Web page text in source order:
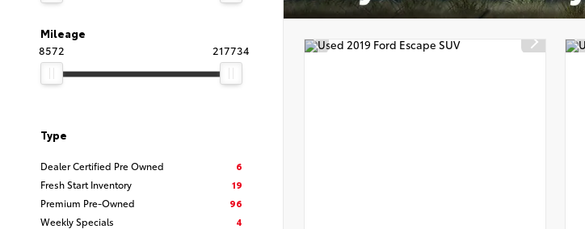
Mileage
8572
217734
Type
Dealer Certified Pre Owned
6
Fresh Start Inventory
19
Premium Pre-Owned
96
Weekly Specials
4